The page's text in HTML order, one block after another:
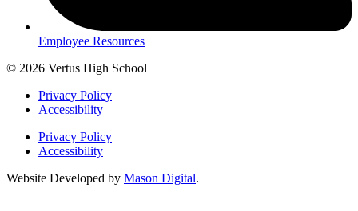
Employee Resources
© 2026 Vertus High School
Privacy Policy
Accessibility
Privacy Policy
Accessibility
Website Developed by Mason Digital.